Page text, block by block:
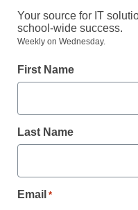
New AP
Stephen Noonoo
July 14, 2016
Your source for IT
school-wide success.
Weekly on Wednesday.
First Name
Last Name
Email *